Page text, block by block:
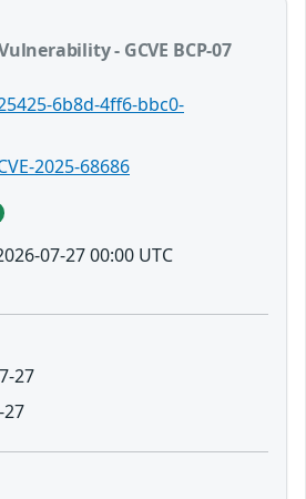
- GCVE BCP-07
6b8d-4ff6-bbc0-
2025-68686
07-27 00:00 UTC
27
27